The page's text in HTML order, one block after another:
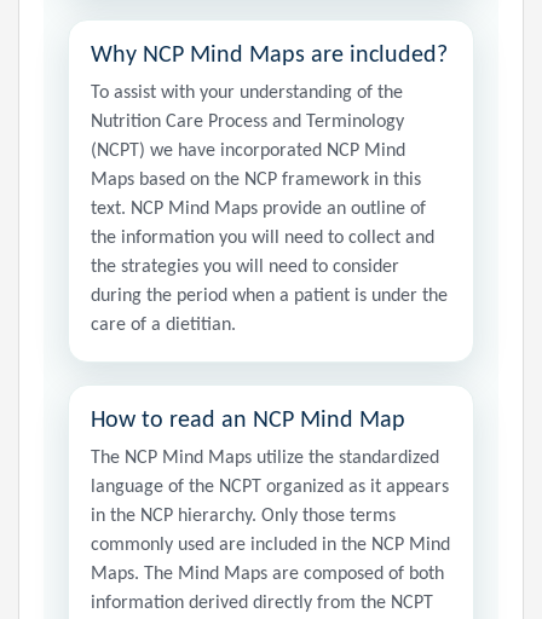
Why NCP Mind Maps are included?
To assist with your understanding of the
Nutrition Care Process and Terminology
(NCPT) we have incorporated NCP Mind
Maps based on the NCP framework in this
text. NCP Mind Maps provide an outline of
the information you will need to collect and
the strategies you will need to consider
during the period when a patient is under the
care of a dietitian.
How to read an NCP Mind Map
The NCP Mind Maps utilize the standardized
language of the NCPT organized as it appears
in the NCP hierarchy. Only those terms
commonly used are included in the NCP Mind
Maps. The Mind Maps are composed of both
information derived directly from the NCPT